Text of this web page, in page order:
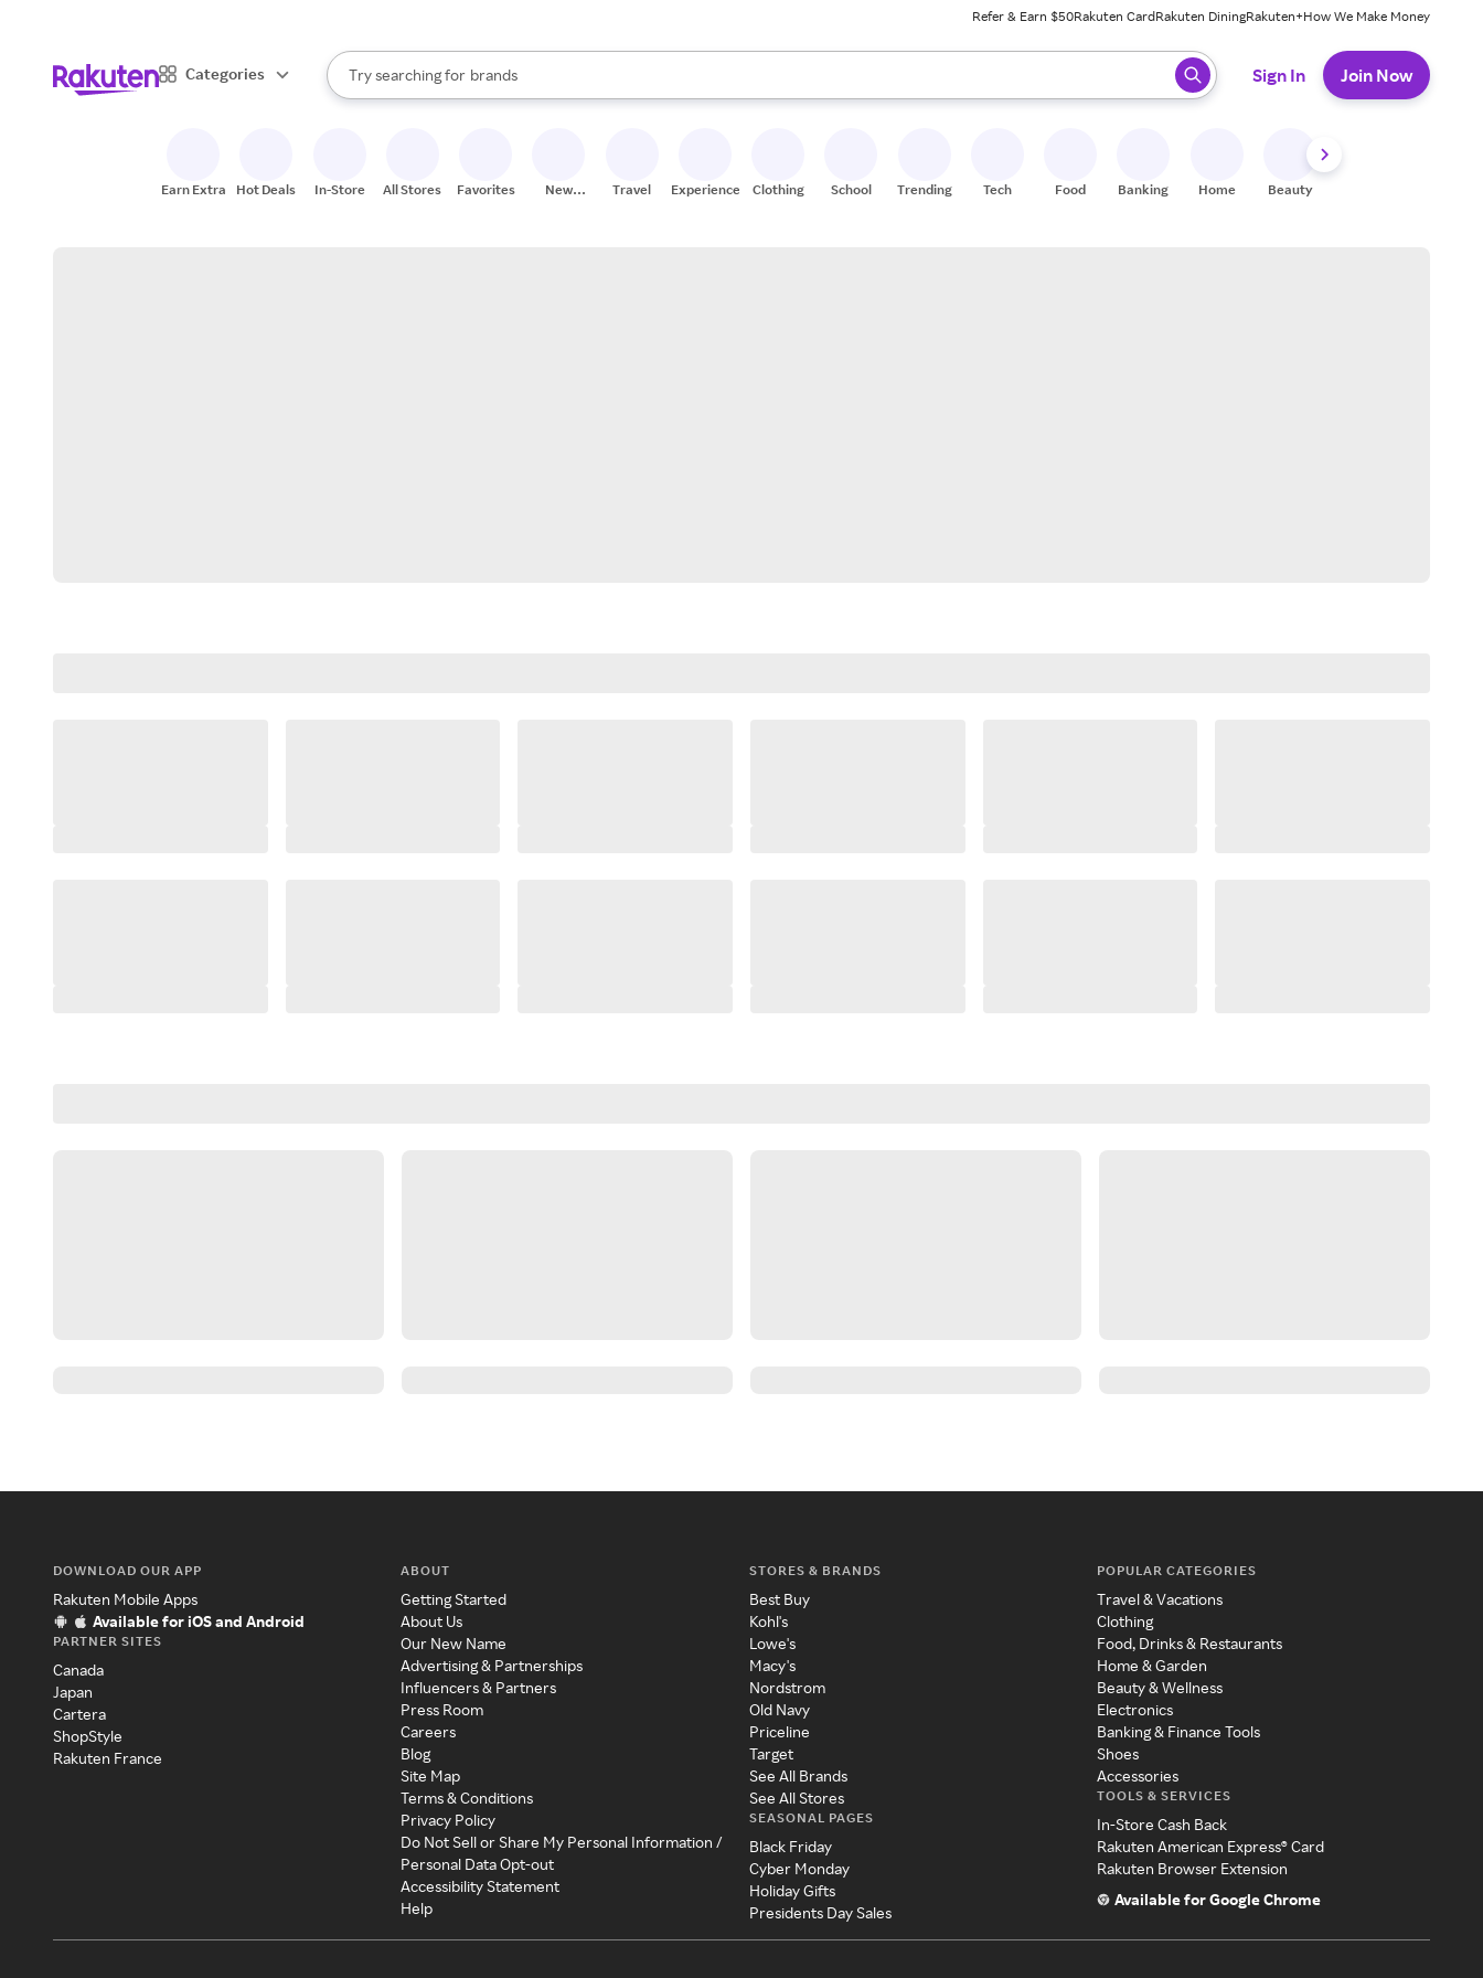
Refer & Earn $50Rakuten CardRakuten DiningRakuten+How We Make Money
Categories
Search Rakuten
Try searching for
stores
brands
groceries
When autocomplete results are available, use the up and down arrow keys to review results. When ready, press enter to select.
Sign In Join Now
Earn Extra Hot Deals In-Store All Stores Favorites
New
Travel Experiences Clothing School Trending Tech Food Banking Home Beauty
DOWNLOAD OUR APP
Rakuten Mobile Apps
Available for iOS and Android
PARTNER SITES
Canada
Japan
Cartera
ShopStyle
Rakuten France
ABOUT
Getting Started
About Us
Our New Name
Advertising & Partnerships
Influencers & Partners
Press Room
Careers
Blog
Site Map
Terms & Conditions
Privacy Policy
Do Not Sell or Share My Personal Information /
Personal Data Opt-out
Accessibility Statement
Help
STORES & BRANDS
Best Buy
Kohl's
Lowe's
Macy's
Nordstrom
Old Navy
Priceline
Target
See All Brands
See All Stores
SEASONAL PAGES
Black Friday
Cyber Monday
Holiday Gifts
Presidents Day Sales
POPULAR CATEGORIES
Travel & Vacations
Clothing
Food, Drinks & Restaurants
Home & Garden
Beauty & Wellness
Electronics
Banking & Finance Tools
Shoes
Accessories
TOOLS & SERVICES
In-Store Cash Back
Rakuten American Express® Card
Rakuten Browser Extension
Available for Google Chrome